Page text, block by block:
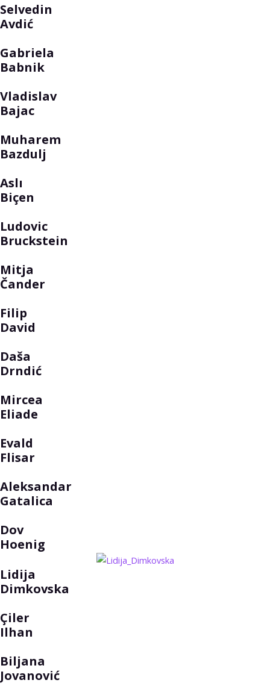
Selvedin
Avdić
Gabriela
Babnik
Vladislav
Bajac
Muharem
Bazdulj
Aslı
Biçen
Ludovic
Bruckstein
Mitja
Čander
Filip
David
Daša
Drndić
Mircea
Eliade
Evald
Flisar
Aleksandar
Gatalica
Dov
Hoenig
Lidija
Dimkovska
Çiler
Ilhan
Biljana
Jovanović